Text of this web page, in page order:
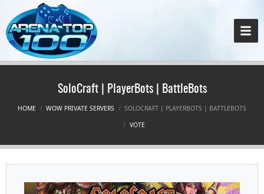
SoloCraft | PlayerBots | BattleBots
HOME WOW PRIVATE SERVERS
SOLOCRAFT | PLAYERBOTS | BATTLEBOTS
VOTE